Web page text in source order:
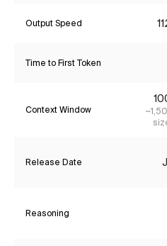
Output Speed
Time to First Token
Context Window
Release Date
Reasoning